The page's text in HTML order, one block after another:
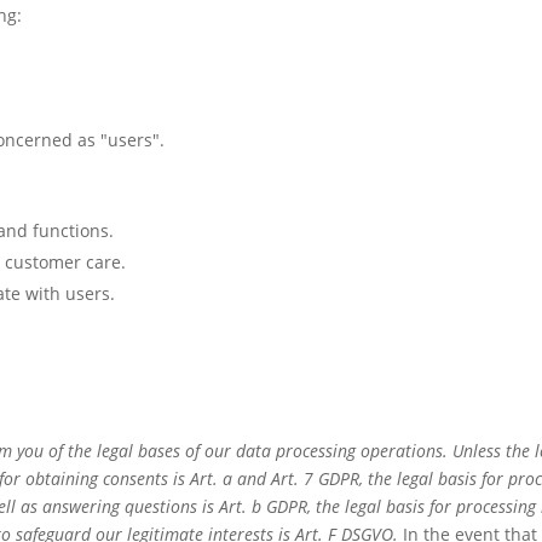
as "users".
functions.
care.
with users.
you of the legal bases of our data processing operations. Unless
obtaining consents is Art. a and Art. 7 GDPR, the legal basis for
as answering questions is Art. b GDPR, the legal basis for
safeguard our legitimate interests is Art. F DSGVO. In the event